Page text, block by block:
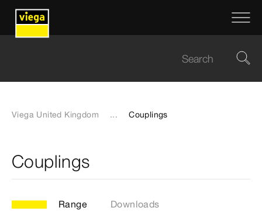
Viega United Kingdom ... Couplings
Couplings
Range Downloads